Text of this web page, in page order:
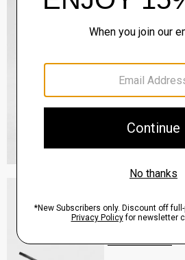
QUICK ADD
View Full Details